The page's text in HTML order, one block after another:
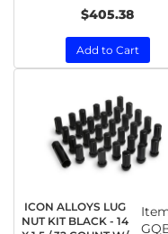
$405.38
Add to Cart
ICON ALLOYS LUG
NUT KIT BLACK - 14